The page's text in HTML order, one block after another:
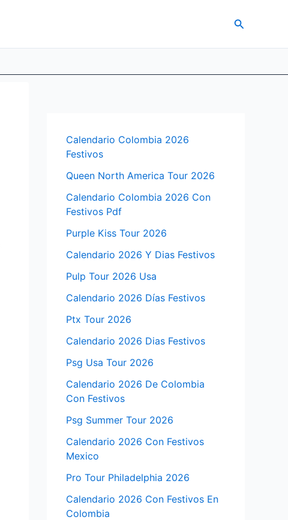
Search
Calendario Colombia 2026
Festivos
Queen North America Tour 2026
Calendario Colombia 2026 Con
Festivos Pdf
Purple Kiss Tour 2026
Calendario 2026 Y Dias Festivos
Pulp Tour 2026 Usa
Calendario 2026 Días Festivos
Ptx Tour 2026
Calendario 2026 Dias Festivos
Psg Usa Tour 2026
Calendario 2026 De Colombia
Con Festivos
Psg Summer Tour 2026
Calendario 2026 Con Festivos
Mexico
Pro Tour Philadelphia 2026
Calendario 2026 Con Festivos En
Colombia